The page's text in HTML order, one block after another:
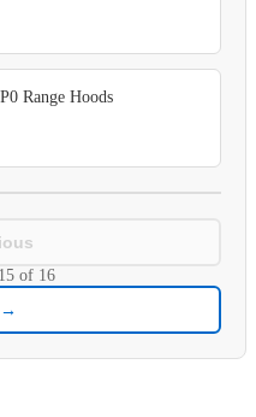
Range Hoods
of 16